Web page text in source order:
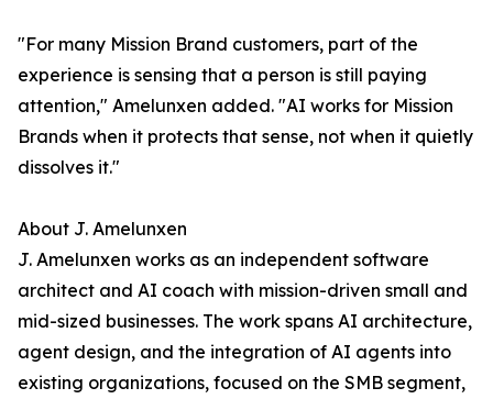
"For many Mission Brand customers, part of the
experience is sensing that a person is still paying
attention," Amelunxen added. "AI works for Mission
Brands when it protects that sense, not when it quietly
dissolves it."
About J. Amelunxen
J. Amelunxen works as an independent software
architect and AI coach with mission-driven small and
mid-sized businesses. The work spans AI architecture,
agent design, and the integration of AI agents into
existing organizations, focused on the SMB segment,